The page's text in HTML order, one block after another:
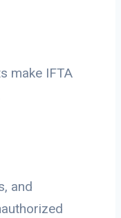
make IFTA
and